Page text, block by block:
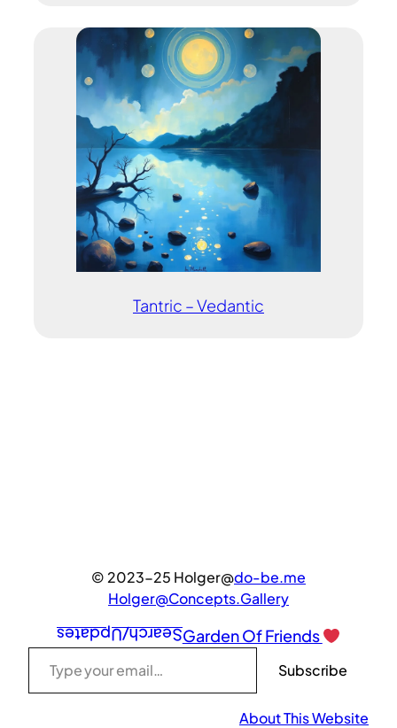
Tantric – Vedantic
© 2023-25 Holger@do-be.me
Holger@Concepts.Gallery
Search/UpdatesGarden Of Friends
Type your email…
Subscribe
About This Website